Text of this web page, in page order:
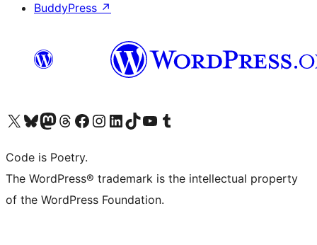
BuddyPress ↗
Visit our X (formerly Twitter) account
Visit our Bluesky account
Visit our Mastodon account
Visit our Threads account
Visit our Facebook page
Visit our Instagram account
Visit our LinkedIn account
Visit our TikTok account
Visit our YouTube channel
Visit our Tumblr account
Code is Poetry.
The WordPress® trademark is the intellectual property
of the WordPress Foundation.